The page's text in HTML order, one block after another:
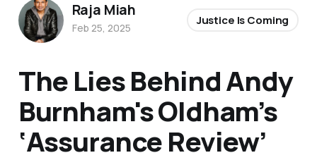
The Lies Behind Andy
Burnham's Oldham’s
‘Assurance Review’
Raja Miah
Feb 25, 2025
Justice Is Coming